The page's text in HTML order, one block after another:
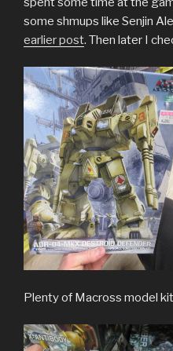
some shmups like Senjin
earlier post. Then later I
Plenty of Macross model